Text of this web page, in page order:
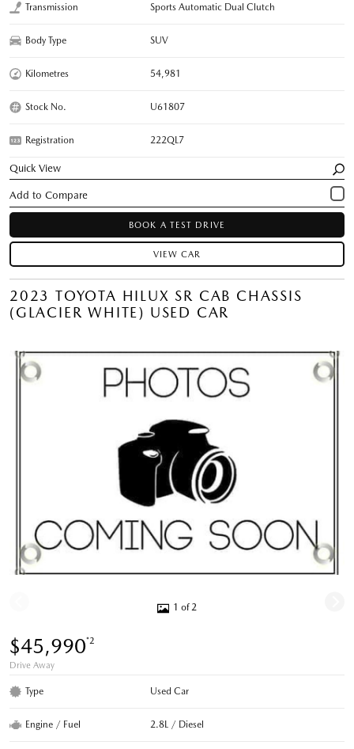
Transmission Sports Automatic Dual Clutch
Body Type SUV
Kilometres 54,981
Stock No. U61807
Registration 222QL7
Quick View
BOOK A TEST DRIVE
VIEW CAR
2023 TOYOTA HILUX SR CAB CHASSIS
(GLACIER WHITE) USED CAR
1 of 2
$45,990*2
Drive Away
Type Used Car
Engine / Fuel 2.8L / Diesel